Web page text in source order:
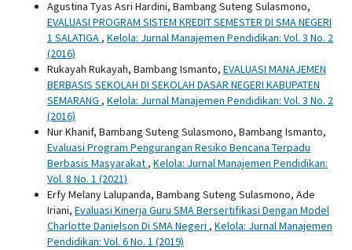
Agustina Tyas Asri Hardini, Bambang Suteng Sulasmono,
EVALUASI PROGRAM SISTEM KREDIT SEMESTER DI SMA NEGERI
1 SALATIGA , Kelola: Jurnal Manajemen Pendidikan: Vol. 3 No. 2
(2016)
Rukayah Rukayah, Bambang Ismanto, EVALUASI MANAJEMEN
BERBASIS SEKOLAH DI SEKOLAH DASAR NEGERI KABUPATEN
SEMARANG , Kelola: Jurnal Manajemen Pendidikan: Vol. 3 No. 2
(2016)
Nur Khanif, Bambang Suteng Sulasmono, Bambang Ismanto,
Evaluasi Program Pengurangan Resiko Bencana Terpadu
Berbasis Masyarakat , Kelola: Jurnal Manajemen Pendidikan:
Vol. 8 No. 1 (2021)
Erfy Melany Lalupanda, Bambang Suteng Sulasmono, Ade
Iriani, Evaluasi Kinerja Guru SMA Bersertifikasi Dengan Model
Charlotte Danielson Di SMA Negeri , Kelola: Jurnal Manajemen
Pendidikan: Vol. 6 No. 1 (2019)